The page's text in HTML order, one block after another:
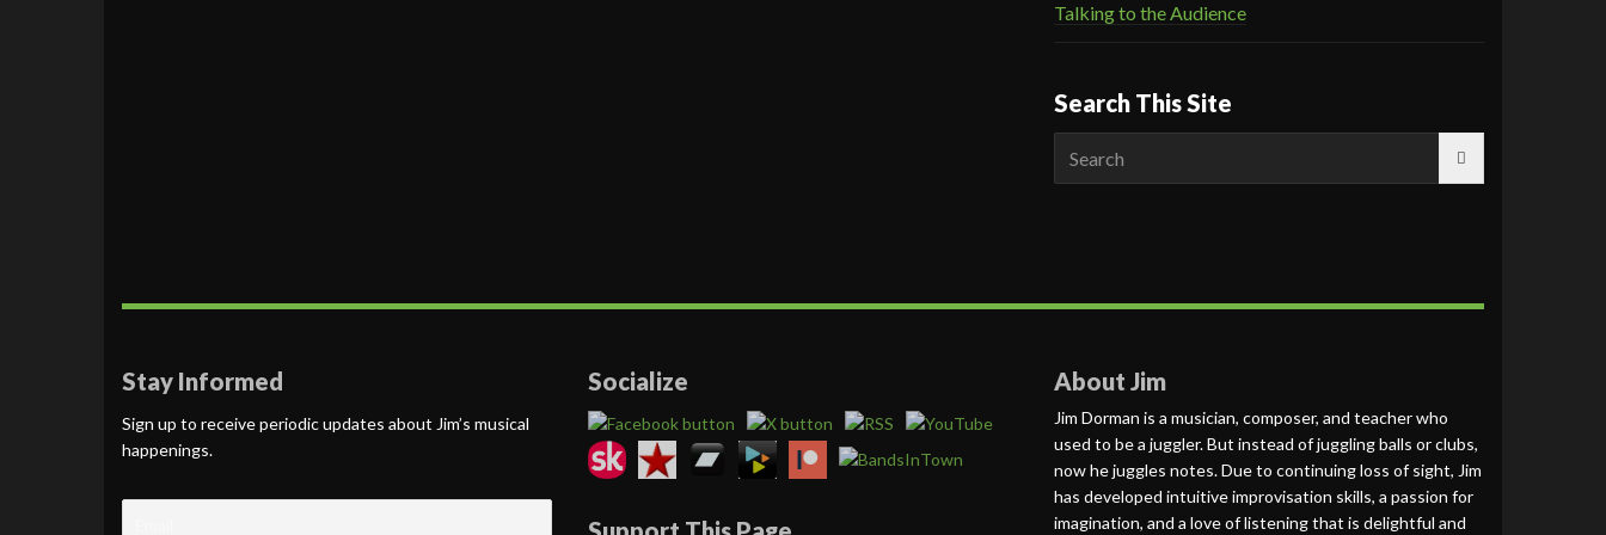
Talking to the Audience
Search This Site
for:
Stay Informed
Sign up to receive periodic updates about Jim’s musical
happenings.
Socialize About Jim
Jim Dorman is a musician, composer, and teacher who
used to be a juggler. But instead of juggling balls or clubs,
now he juggles notes. Due to continuing loss of sight, Jim
has developed intuitive improvisation skills, a passion for
imagination, and a love of listening that is delightful and